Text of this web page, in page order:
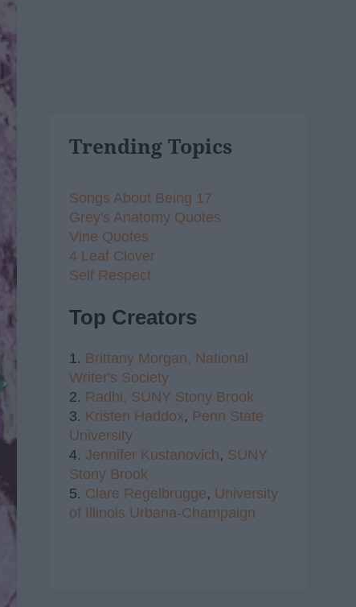
Trending Topics
Songs About Being 17
Grey's Anatomy Quotes
Vine Quotes
4 Leaf Clover
Self Respect
Top Creators
1. Brittany Morgan, National
Writer's Society
2. Radhi, SUNY Stony Brook
3. Kristen Haddox, Penn State
University
4. Jennifer Kustanovich, SUNY
Stony Brook
5. Clare Regelbrugge, University
of Illinois Urbana-Champaign